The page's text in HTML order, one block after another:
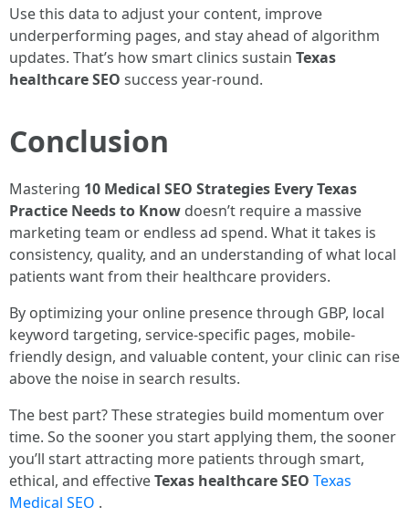
Use this data to adjust your content, improve
underperforming pages, and stay ahead of algorithm
updates. That’s how smart clinics sustain Texas
healthcare SEO success year-round.
Conclusion
Mastering 10 Medical SEO Strategies Every Texas
Practice Needs to Know doesn’t require a massive
marketing team or endless ad spend. What it takes is
consistency, quality, and an understanding of what local
patients want from their healthcare providers.
By optimizing your online presence through GBP, local
keyword targeting, service-specific pages, mobile-
friendly design, and valuable content, your clinic can rise
above the noise in search results.
The best part? These strategies build momentum over
time. So the sooner you start applying them, the sooner
you’ll start attracting more patients through smart,
ethical, and effectiveTexas healthcare SEO Texas
Medical SEO .